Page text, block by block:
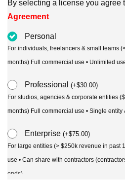
By selecting a license you agree
Agreement
Personal
For individuals, freelancers & small teams
months) Full commercial use • Unlimited
Professional (+$30.00)
For studios, agencies & corporate entities
months) Full commercial use • Single
Enterprise (+$75.00)
For large entities (> $250k revenue in past
use • Can share with contractors
ends)